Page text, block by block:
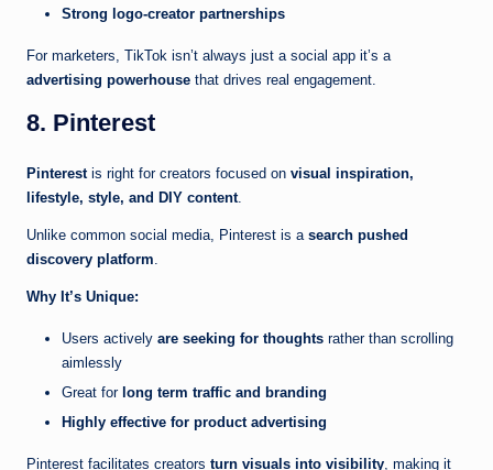
Strong logo-creator partnerships
For marketers, TikTok isn’t always just a social app it’s a
advertising powerhouse that drives real engagement.
8. Pinterest
Pinterestis right for creators focused on visual inspiration,
lifestyle, style, and DIY content.
Unlike common social media, Pinterest is a search pushed
discovery platform.
Why It’s Unique:
Users actively are seeking for thoughts rather than scrolling
aimlessly
Great for long term traffic and branding
Highly effective for product advertising
Pinterest facilitates creators turn visuals into visibility, making it